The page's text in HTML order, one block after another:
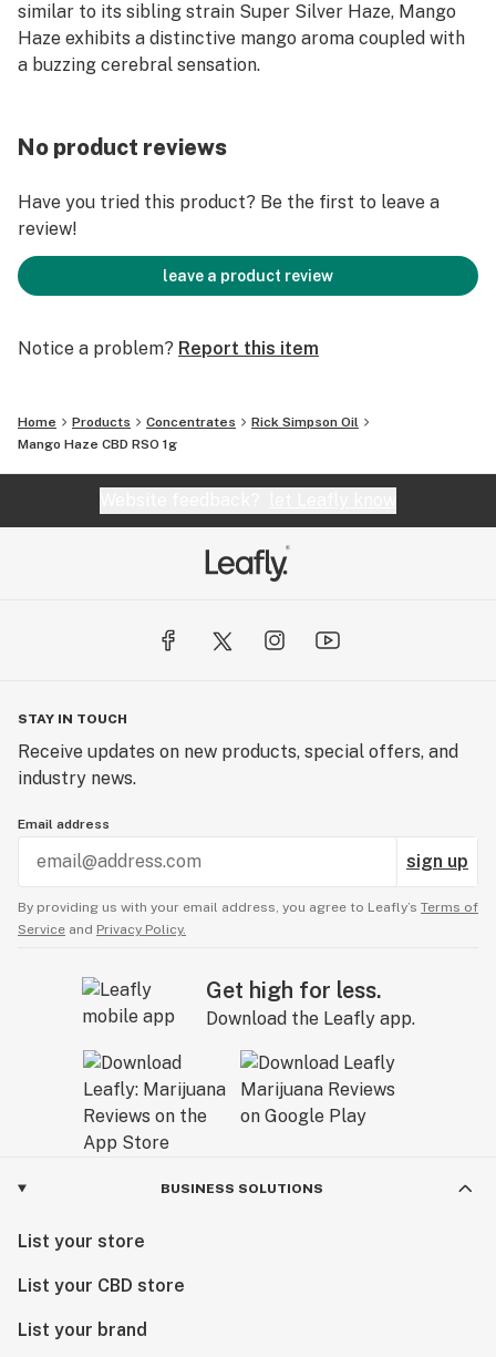
similar to its sibling strain Super Silver Haze, Mango
Haze exhibits a distinctive mango aroma coupled with
a buzzing cerebral sensation.
No product reviews
Have you tried this product? Be the first to leave a
review!
leave a product review
Notice a problem? Report this item
Home Products Concentrates
Rick Simpson Oil
Mango Haze CBD RSO 1g
STAY IN TOUCH
Receive updates on new products, special offers, and
industry news.
Email address
sign up
By providing us with your email address, you agree to Leafly’s Terms of
Service and Privacy Policy.
Get high for less.
Download the Leafly app.
BUSINESS SOLUTIONS
List your store
List your CBD store
List your brand